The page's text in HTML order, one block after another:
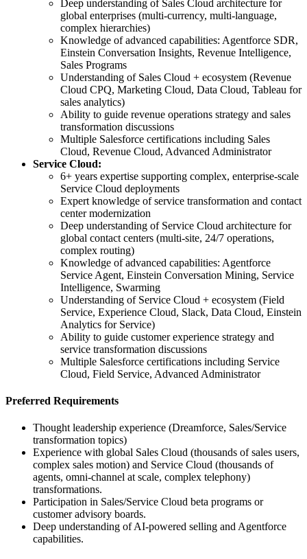
Deep understanding of Sales Cloud architecture for
global enterprises (multi-currency, multi-language,
complex hierarchies)
Knowledge of advanced capabilities: Agentforce SDR,
Einstein Conversation Insights, Revenue Intelligence,
Sales Programs
Understanding of Sales Cloud + ecosystem (Revenue
Cloud CPQ, Marketing Cloud, Data Cloud, Tableau for
sales analytics)
Ability to guide revenue operations strategy and sales
transformation discussions
Multiple Salesforce certifications including Sales
Cloud, Revenue Cloud, Advanced Administrator
Service Cloud:
6+ years expertise supporting complex, enterprise-scale
Service Cloud deployments
Expert knowledge of service transformation and contact
center modernization
Deep understanding of Service Cloud architecture for
global contact centers (multi-site, 24/7 operations,
complex routing)
Knowledge of advanced capabilities: Agentforce
Service Agent, Einstein Conversation Mining, Service
Intelligence, Swarming
Understanding of Service Cloud + ecosystem (Field
Service, Experience Cloud, Slack, Data Cloud, Einstein
Analytics for Service)
Ability to guide customer experience strategy and
service transformation discussions
Multiple Salesforce certifications including Service
Cloud, Field Service, Advanced Administrator
Preferred Requirements
Thought leadership experience (Dreamforce, Sales/Service
transformation topics)
Experience with global Sales Cloud (thousands of sales users,
complex sales motion) and Service Cloud (thousands of
agents, omni-channel at scale, complex telephony)
transformations.
Participation in Sales/Service Cloud beta programs or
customer advisory boards.
Deep understanding of AI-powered selling and Agentforce
capabilities.